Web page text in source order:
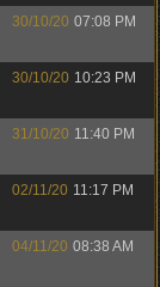
30/10/20 07:08 PM
30/10/20 10:23 PM
31/10/20 11:40 PM
02/11/20 11:17 PM
04/11/20 08:38 AM